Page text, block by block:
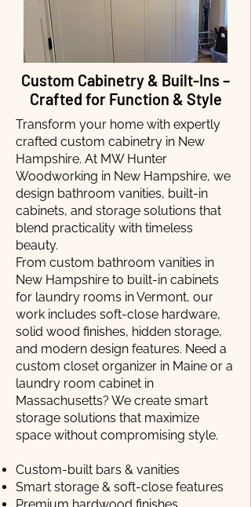
Custom Cabinetry & Built-Ins –
Crafted for Function & Style
Transform your home with expertly
crafted custom cabinetry in New
Hampshire. At MW Hunter
Woodworking in New Hampshire, we
design bathroom vanities, built-in
cabinets, and storage solutions that
blend practicality with timeless
beauty.
From custom bathroom vanities in
New Hampshire to built-in cabinets
for laundry rooms in Vermont, our
work includes soft-close hardware,
solid wood finishes, hidden storage,
and modern design features. Need a
custom closet organizer in Maine or a
laundry room cabinet in
Massachusetts? We create smart
storage solutions that maximize
space without compromising style.
Custom-built bars & vanities
Smart storage & soft-close features